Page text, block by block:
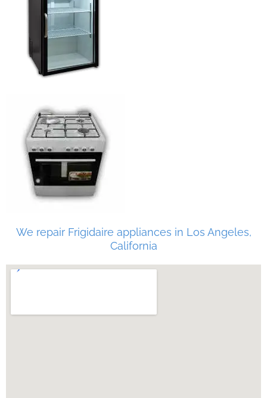
We repair Frigidaire appliances in Los Angeles,
California